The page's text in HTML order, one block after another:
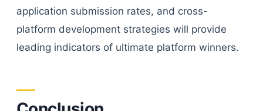
application submission rates, and cross-
platform development strategies will provide
leading indicators of ultimate platform winners.